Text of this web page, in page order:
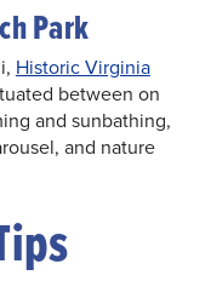
Park
Historic Virginia
between on
and sunbathing,
and nature